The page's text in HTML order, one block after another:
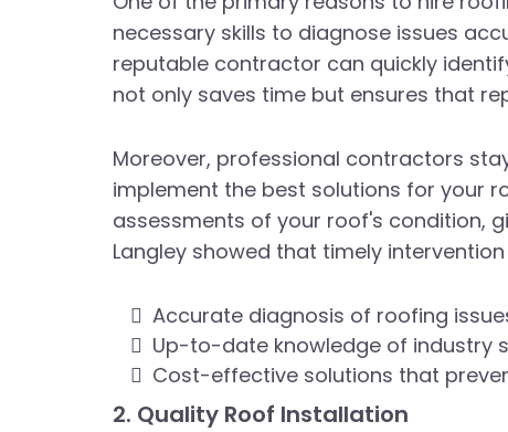
necessary skills to diagnose issues
reputable contractor can quickly
not only saves time but ensures that
Moreover, professional contractors
implement the best solutions for your
assessments of your roof's condition,
Langley showed that timely
Accurate diagnosis of roofing
Up-to-date knowledge of industry
Cost-effective solutions that
2. Quality Roof Installation